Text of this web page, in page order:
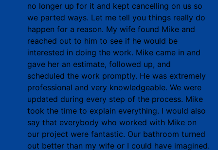
no longer up for it and kept cancelling on us so
we parted ways. Let me tell you things really do
happen for a reason. My wife found Mike and
reached out to him to see if he would be
interested in doing the work. Mike came in and
gave her an estimate, followed up, and
scheduled the work promptly. He was extremely
professional and very knowledgeable. We were
updated during every step of the process. Mike
took the time to explain everything. I would also
say that everybody who worked with Mike on
our project were fantastic. Our bathroom turned
out better than my wife or I could have imagined.